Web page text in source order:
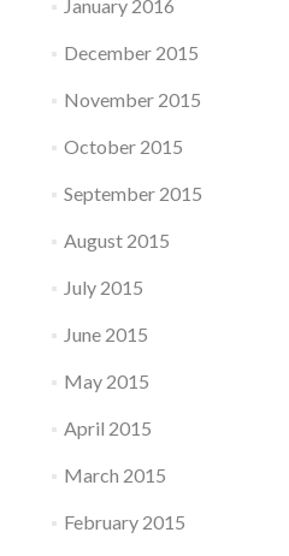
January 2016
December 2015
November 2015
October 2015
September 2015
August 2015
July 2015
June 2015
May 2015
April 2015
March 2015
February 2015